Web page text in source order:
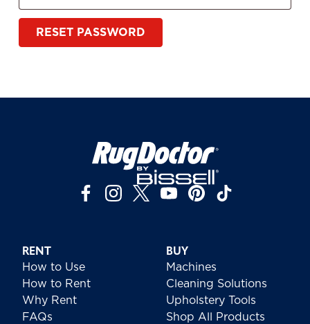
RESET PASSWORD
RENT
How to Use
How to Rent
Why Rent
FAQs
BUY
Machines
Cleaning Solutions
Upholstery Tools
Shop All Products